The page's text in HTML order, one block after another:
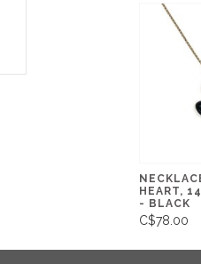
HEART,
- BLACK
C$78.00